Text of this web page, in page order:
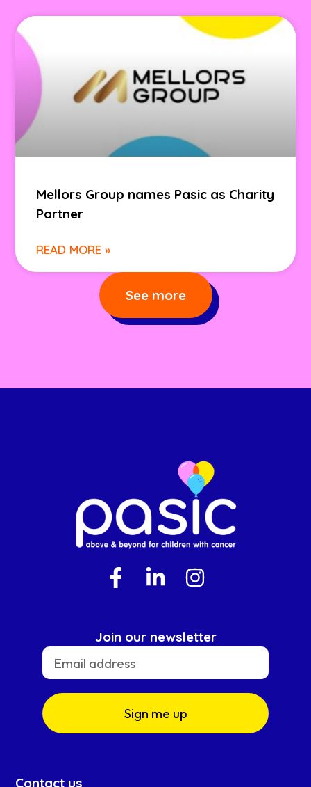
Mellors Group names Pasic as Charity
Partner
READ MORE »
See more
Join our newsletter
Sign me up
Contact us